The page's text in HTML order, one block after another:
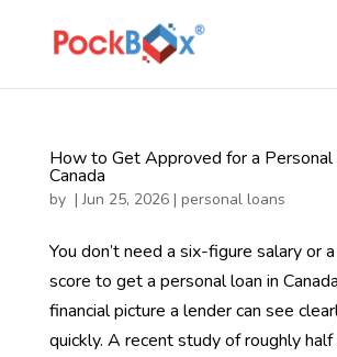
How to Get Approved for a Personal
Canada
by |Jun 25, 2026| personal loans
You don’t need a six-figure salary or
score to get a personal loan in
financial picture a lender can see
quickly. A recent study of roughly half